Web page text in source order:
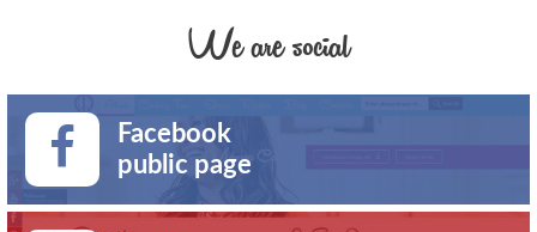
We are social
Facebook
public page